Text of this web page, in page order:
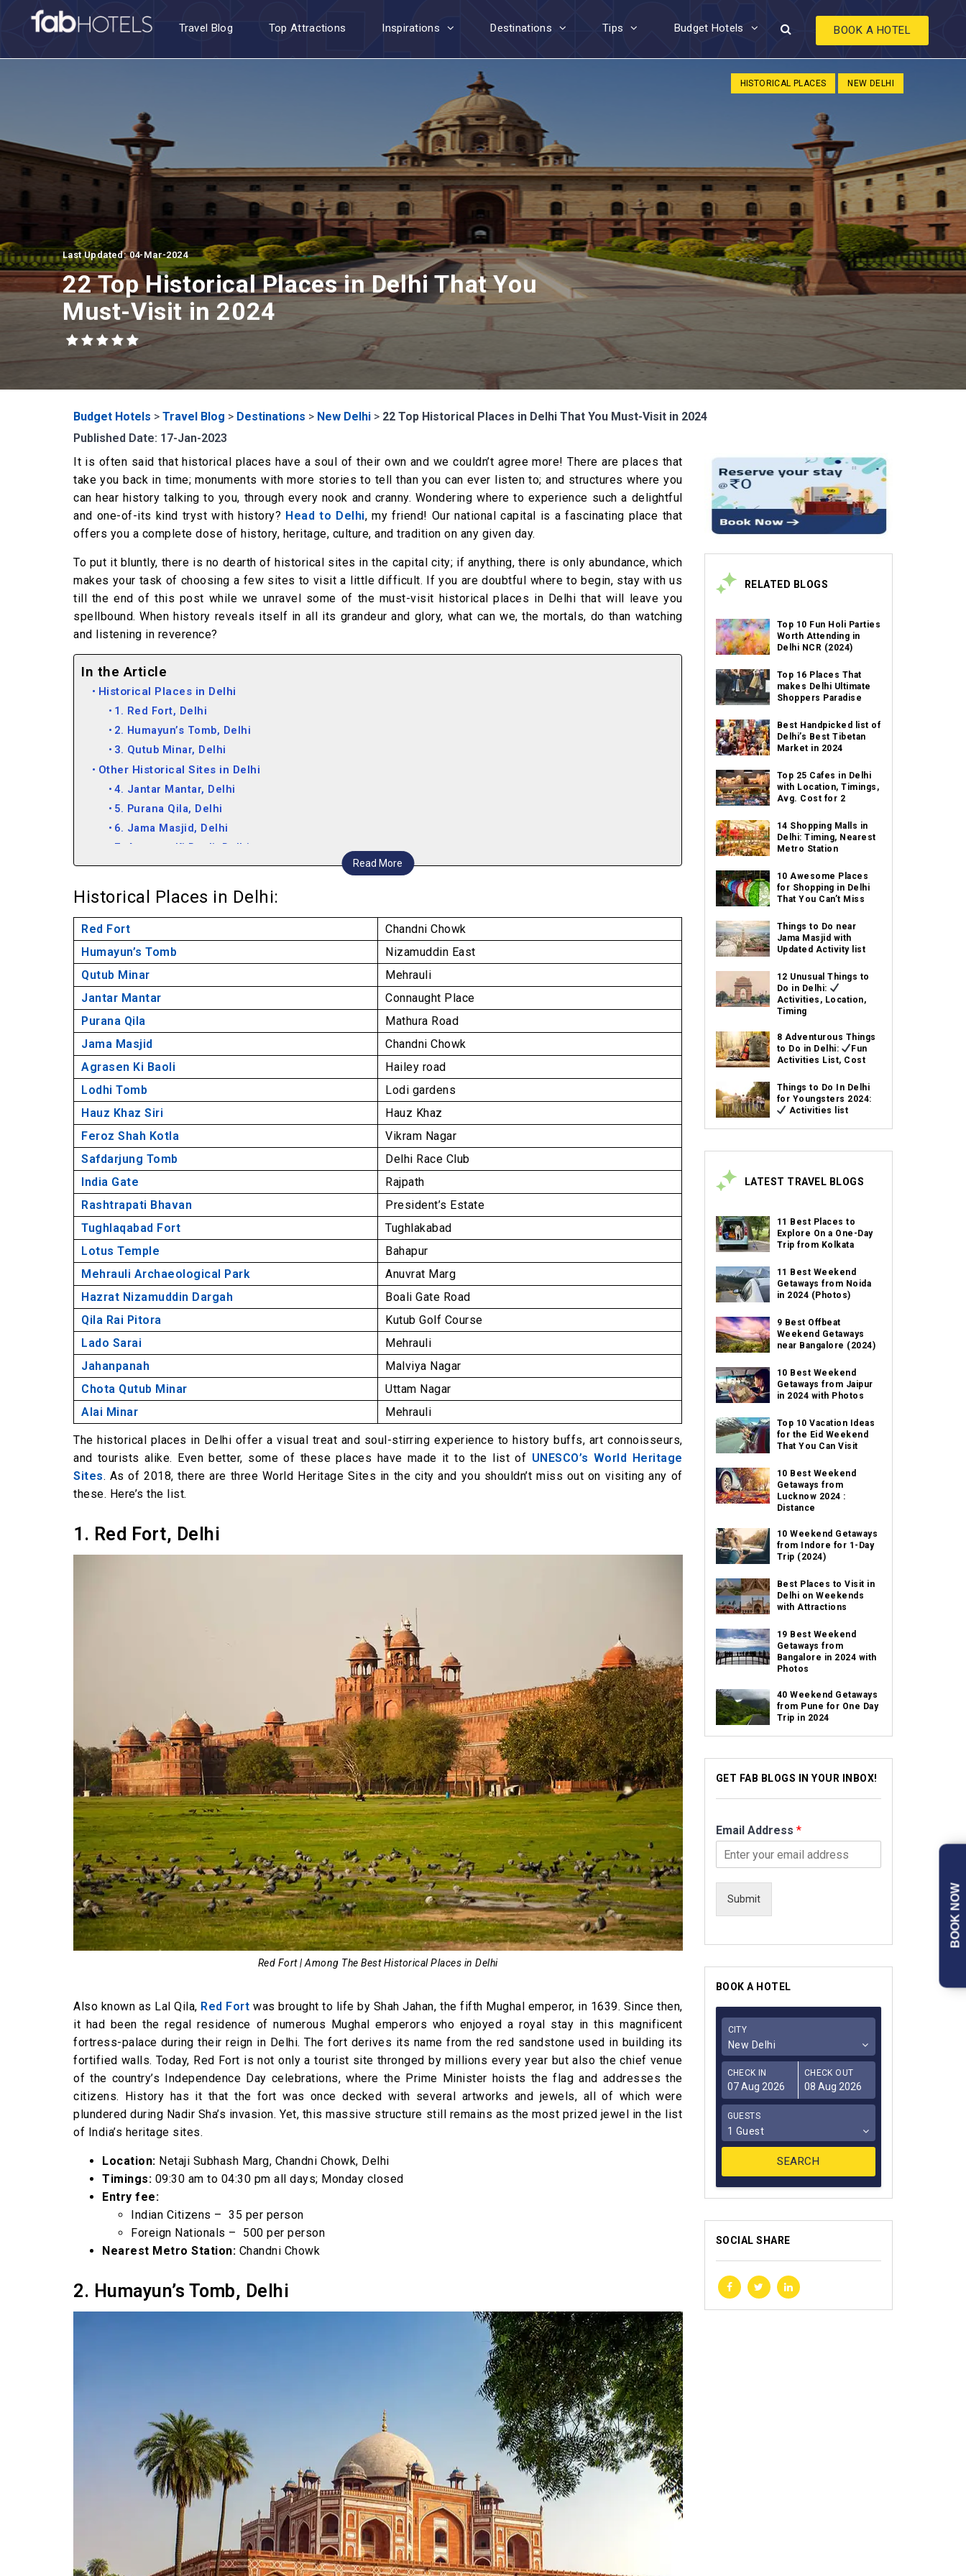
Travel Blog Top Attractions Inspirations Destinations Tips Budget Hotels BOOK A HOTEL
HISTORICAL PLACES NEW DELHI
Last Updated: 04-Mar-2024
22 Top Historical Places in Delhi That You
Must-Visit in 2024
Budget Hotels > Travel Blog > Destinations > New Delhi > 22 Top Historical Places in Delhi That You Must-Visit in 2024
Published Date: 17-Jan-2023
It is often said that historical places have a soul of their own and we couldn’t agree more! There are places that
take you back in time; monuments with more stories to tell than you can ever listen to; and structures where you
can hear history talking to you, through every nook and cranny. Wondering where to experience such a delightful
and one-of-its kind tryst with history? Head to Delhi, my friend! Our national capital is a fascinating place that
offers you a complete dose of history, heritage, culture, and tradition on any given day.
To put it bluntly, there is no dearth of historical sites in the capital city; if anything, there is only abundance, which
makes your task of choosing a few sites to visit a little difficult. If you are doubtful where to begin, stay with us
till the end of this post while we unravel some of the must-visit historical places in Delhi that will leave you
spellbound. When history reveals itself in all its grandeur and glory, what can we, the mortals, do than watching
and listening in reverence?
In the Article
Read More
Historical Places in Delhi
1. Red Fort, Delhi
2. Humayun’s Tomb, Delhi
3. Qutub Minar, Delhi
Other Historical Sites in Delhi
4. Jantar Mantar, Delhi
5. Purana Qila, Delhi
6. Jama Masjid, Delhi
7. Agrasen Ki Baoli, Delhi
8. Lodhi Tomb, Delhi
10. Feroz Shah Kotla, Delhi
11. Safdarjung Tomb, Delhi
12. India Gate, Delhi
13. Rashtrapati Bhavan, Delhi
14. Tughlaqabad Fort, Tughlakabad
15. Lotus Temple, Bahapur
16. Mehrauli Archaeological Park, Mehrauli
17. Hazrat Nizamuddin Dargah, Nizamuddin West
18. Qila Rai Pitora, Malviya Nagar
19. Lado Sarai, Mehrauli
20. Jahanpanah, Malviya Nagar
21. Chota Qutub Minar, Uttam Nagar
22. Alai Minar, Mehrauli
Historical places in Delhi (Video)
Historical Places in Delhi:
Red Fort
Chandni Chowk
Humayun’s Tomb
Nizamuddin East
Qutub Minar
Mehrauli
Jantar Mantar
Connaught Place
Purana Qila
Mathura Road
Jama Masjid
Chandni Chowk
Agrasen Ki Baoli
Hailey road
Lodhi Tomb
Lodi gardens
Hauz Khaz Siri
Hauz Khaz
Feroz Shah Kotla
Vikram Nagar
Safdarjung Tomb
Delhi Race Club
India Gate
Rajpath
Rashtrapati Bhavan
President’s Estate
Tughlaqabad Fort
Tughlakabad
Lotus Temple
Bahapur
Mehrauli Archaeological Park
Anuvrat Marg
Hazrat Nizamuddin Dargah
Boali Gate Road
Qila Rai Pitora
Kutub Golf Course
Lado Sarai
Mehrauli
Jahanpanah
Malviya Nagar
Chota Qutub Minar
Uttam Nagar
Alai Minar
Mehrauli
The historical places in Delhi offer a visual treat and soul-stirring experience to history buffs, art connoisseurs,
and tourists alike. Even better, some of these places have made it to the list of UNESCO’s World Heritage
Sites. As of 2018, there are three World Heritage Sites in the city and you shouldn’t miss out on visiting any of
these. Here’s the list.
1. Red Fort, Delhi
Red Fort | Among The Best Historical Places in Delhi
Also known as Lal Qila, Red Fort was brought to life by Shah Jahan, the fifth Mughal emperor, in 1639. Since then,
it had been the regal residence of numerous Mughal emperors who enjoyed a royal stay in this magnificent
fortress-palace during their reign in Delhi. The fort derives its name from the red sandstone used in building its
fortified walls. Today, Red Fort is not only a tourist site thronged by millions every year but also the chief venue
of the country’s Independence Day celebrations, where the Prime Minister hoists the flag and addresses the
citizens. History has it that the fort was once decked with several artworks and jewels, all of which were
plundered during Nadir Sha’s invasion. Yet, this massive structure still remains as the most prized jewel in the list
of India’s heritage sites.
Location: Netaji Subhash Marg, Chandni Chowk, Delhi
Timings: 09:30 am to 04:30 pm all days; Monday closed
Entry fee:
Indian Citizens – ₹ 35 per person
Foreign Nationals – ₹ 500 per person
Nearest Metro Station: Chandni Chowk
2. Humayun’s Tomb, Delhi
RELATED BLOGS
Top 10 Fun Holi Parties
Worth Attending in
Delhi NCR (2024)
Top 16 Places That
makes Delhi Ultimate
Shoppers Paradise
Best Handpicked list of
Delhi’s Best Tibetan
Market in 2024
Top 25 Cafes in Delhi
with Location, Timings,
Avg. Cost for 2
14 Shopping Malls in
Delhi: Timing, Nearest
Metro Station
10 Awesome Places
for Shopping in Delhi
That You Can’t Miss
Things to Do near
Jama Masjid with
Updated Activity list
12 Unusual Things to
Do in Delhi:
Activities, Location,
Timing
8 Adventurous Things
to Do in Delhi:
Fun
Activities List, Cost
Things to Do In Delhi
for Youngsters 2024:
Activities list
LATEST TRAVEL BLOGS
11 Best Places to
Explore On a One-Day
Trip from Kolkata
11 Best Weekend
Getaways from Noida
in 2024 (Photos)
9 Best Offbeat
Weekend Getaways
near Bangalore (2024)
10 Best Weekend
Getaways from Jaipur
in 2024 with Photos
Top 10 Vacation Ideas
for the Eid Weekend
That You Can Visit
10 Best Weekend
Getaways from
Lucknow 2024 :
Distance
10 Weekend Getaways
from Indore for 1-Day
Trip (2024)
Best Places to Visit in
Delhi on Weekends
with Attractions
19 Best Weekend
Getaways from
Bangalore in 2024 with
Photos
40 Weekend Getaways
from Pune for One Day
Trip in 2024
GET FAB BLOGS IN YOUR INBOX!
Email Address *
Submit
BOOK A HOTEL
CITY
New Delhi
CHECK IN CHECK OUT
GUESTS
1 Guest
SOCIAL SHARE
BOOK NOW